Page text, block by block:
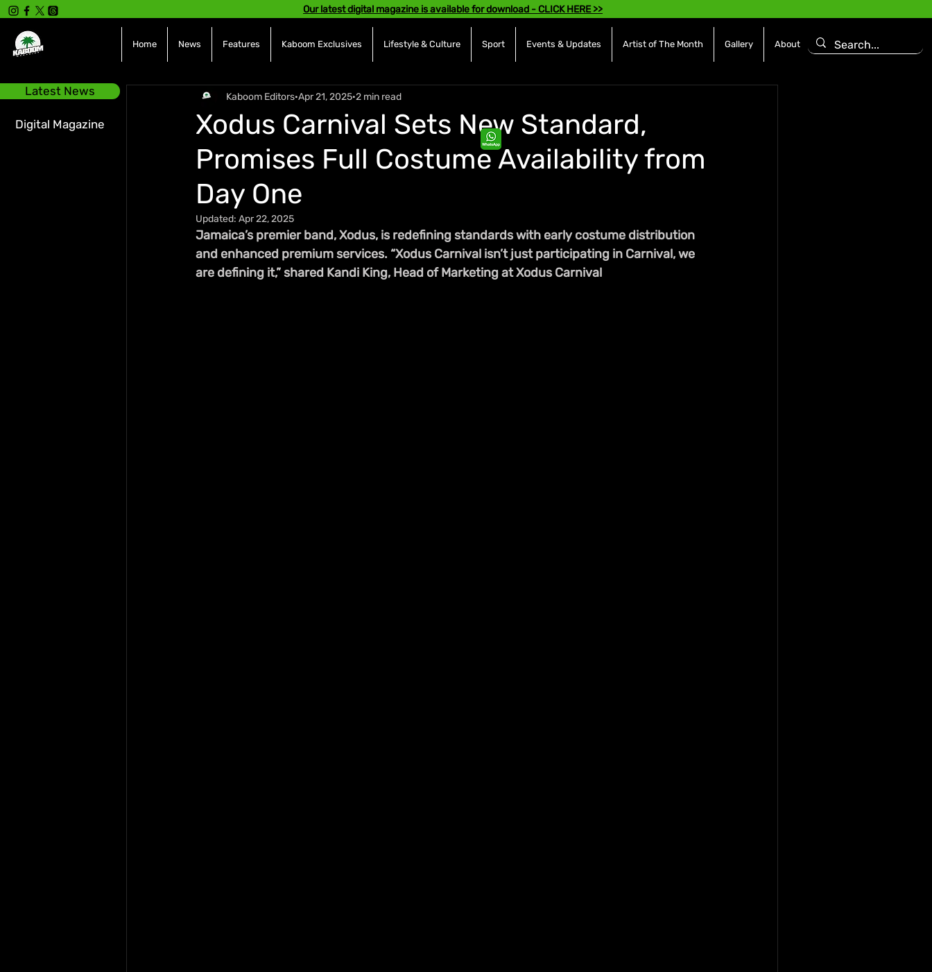
Latest News
Digital Magazine
Our latest digital magazine is available for download - CLICK HERE >>
Home News Features Kaboom Exclusives Lifestyle & Culture Sport Events & Updates Artist of The Month Gallery About
Xodus Carnival Sets New Standard,
Promises Full Costume Availability from
Day One
Kaboom Editors Apr 21, 2025 2 min read
Updated: Apr 22, 2025
Jamaica’s premier band, Xodus, is redefining standards with early costume distribution
and enhanced premium services. “Xodus Carnival isn’t just participating in Carnival, we
are defining it,” shared Kandi King, Head of Marketing at Xodus Carnival